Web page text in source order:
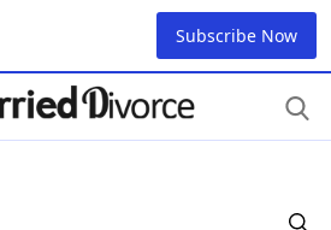
Subscribe Now